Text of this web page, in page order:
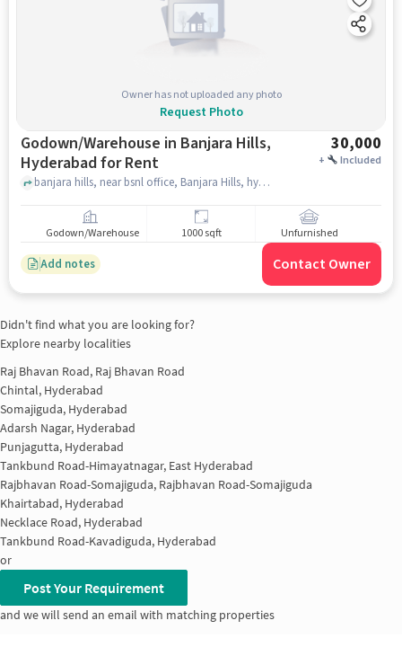
Owner has not uploaded any photo
Request Photo
Godown/Warehouse in Banjara Hills,
Hyderabad for Rent
30,000
+ Included
banjara hills, near bsnl office, Banjara Hills, hyderabad
Godown/Warehouse 1000 sqft Unfurnished
Add notes Contact Owner
Didn't find what you are looking for?
Explore nearby localities
Raj Bhavan Road, Raj Bhavan Road
Chintal, Hyderabad
Somajiguda, Hyderabad
Adarsh Nagar, Hyderabad
Punjagutta, Hyderabad
Tankbund Road-Himayatnagar, East Hyderabad
Rajbhavan Road-Somajiguda, Rajbhavan Road-Somajiguda
Khairtabad, Hyderabad
Necklace Road, Hyderabad
Tankbund Road-Kavadiguda, Hyderabad
or
Post Your Requirement
and we will send an email with matching properties